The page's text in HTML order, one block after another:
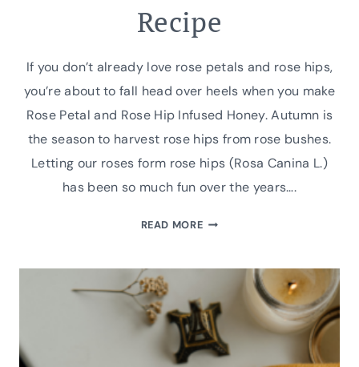
Recipe
If you don’t already love rose petals and rose hips,
you’re about to fall head over heels when you make
Rose Petal and Rose Hip Infused Honey. Autumn is
the season to harvest rose hips from rose bushes.
Letting our roses form rose hips (Rosa Canina L.)
has been so much fun over the years….
READ MOREEASY
HIP
INFUSED
HONEY